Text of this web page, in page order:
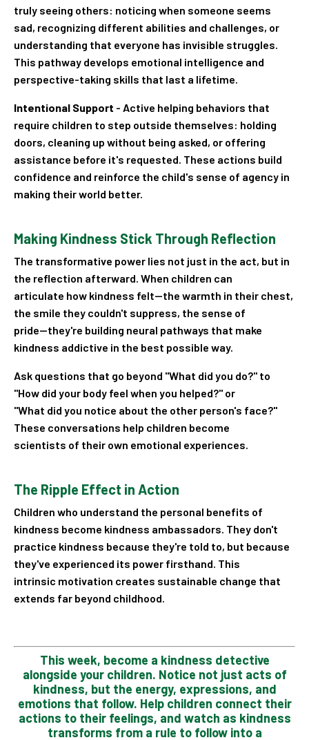
truly seeing others: noticing when someone seems
sad, recognizing different abilities and challenges, or
understanding that everyone has invisible struggles.
This pathway develops emotional intelligence and
perspective-taking skills that last a lifetime.
Intentional Support - Active helping behaviors that
require children to step outside themselves: holding
doors, cleaning up without being asked, or offering
assistance before it's requested. These actions build
confidence and reinforce the child's sense of agency in
making their world better.
Making Kindness Stick Through Reflection
The transformative power lies not just in the act, but in
the reflection afterward. When children can
articulate how kindness felt—the warmth in their chest,
the smile they couldn't suppress, the sense of
pride—they're building neural pathways that make
kindness addictive in the best possible way.
Ask questions that go beyond "What did you do?" to
"How did your body feel when you helped?" or
"What did you notice about the other person's face?"
These conversations help children become
scientists of their own emotional experiences.
The Ripple Effect in Action
Children who understand the personal benefits of
kindness become kindness ambassadors. They don't
practice kindness because they're told to, but because
they've experienced its power firsthand. This
intrinsic motivation creates sustainable change that
extends far beyond childhood.
This week, become a kindness detective
alongside your children. Notice not just acts of
kindness, but the energy, expressions, and
emotions that follow. Help children connect their
actions to their feelings, and watch as kindness
transforms from a rule to follow into a